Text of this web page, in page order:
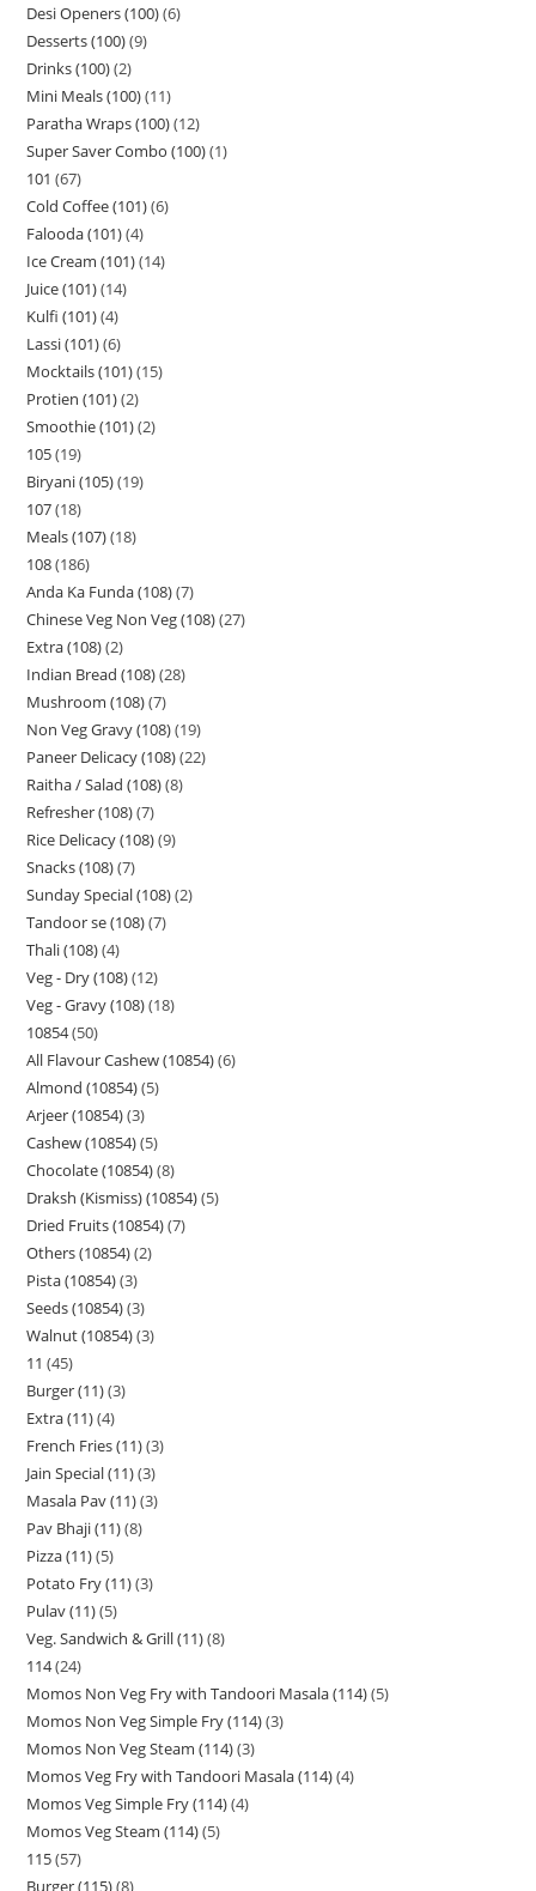
Desi Openers (100) 6
Desserts (100) 9
Drinks (100) 2
Mini Meals (100) 11
Paratha Wraps (100) 12
Super Saver Combo (100) 1
101 67
Cold Coffee (101) 6
Falooda (101) 4
Ice Cream (101) 14
Juice (101) 14
Kulfi (101) 4
Lassi (101) 6
Mocktails (101) 15
Protien (101) 2
Smoothie (101) 2
105 19
Biryani (105) 19
107 18
Meals (107) 18
108 186
Anda Ka Funda (108) 7
Chinese Veg Non Veg (108) 27
Extra (108) 2
Indian Bread (108) 28
Mushroom (108) 7
Non Veg Gravy (108) 19
Paneer Delicacy (108) 22
Raitha / Salad (108) 8
Refresher (108) 7
Rice Delicacy (108) 9
Snacks (108) 7
Sunday Special (108) 2
Tandoor se (108) 7
Thali (108) 4
Veg - Dry (108) 12
Veg - Gravy (108) 18
10854 50
All Flavour Cashew (10854) 6
Almond (10854) 5
Arjeer (10854) 3
Cashew (10854) 5
Chocolate (10854) 8
Draksh (Kismiss) (10854) 5
Dried Fruits (10854) 7
Others (10854) 2
Pista (10854) 3
Seeds (10854) 3
Walnut (10854) 3
11 45
Burger (11) 3
Extra (11) 4
French Fries (11) 3
Jain Special (11) 3
Masala Pav (11) 3
Pav Bhaji (11) 8
Pizza (11) 5
Potato Fry (11) 3
Pulav (11) 5
Veg. Sandwich & Grill (11) 8
114 24
Momos Non Veg Fry with Tandoori Masala (114) 5
Momos Non Veg Simple Fry (114) 3
Momos Non Veg Steam (114) 3
Momos Veg Fry with Tandoori Masala (114) 4
Momos Veg Simple Fry (114) 4
Momos Veg Steam (114) 5
115 57
Burger (115) 8